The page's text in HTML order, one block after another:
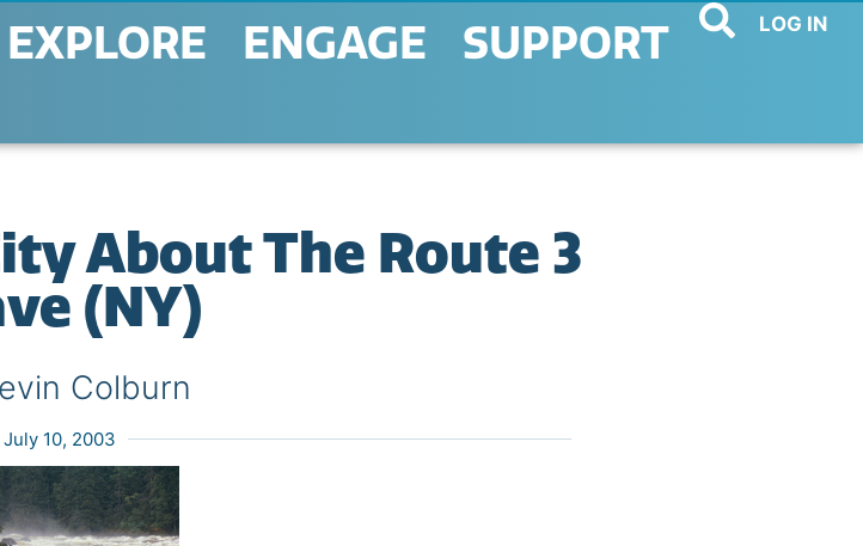
EXPLORE ENGAGE SUPPORT LOG IN
About The Route 3
(NY)
Colburn
July 10, 2003